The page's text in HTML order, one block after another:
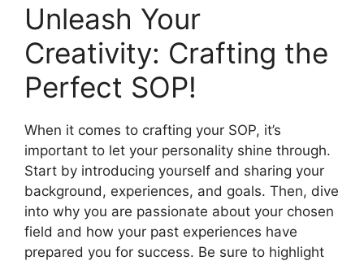
Unleash Your
Creativity: Crafting the
Perfect SOP!
When it comes to crafting your SOP, it’s
important to let your personality shine through.
Start by introducing yourself and sharing your
background, experiences, and goals. Then, dive
into why you are passionate about your chosen
field and how your past experiences have
prepared you for success. Be sure to highlight